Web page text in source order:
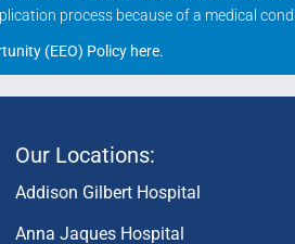
process because of a medical
(EEO) Policy here.
Our Locations:
Addison Gilbert Hospital
Anna Jaques Hospital